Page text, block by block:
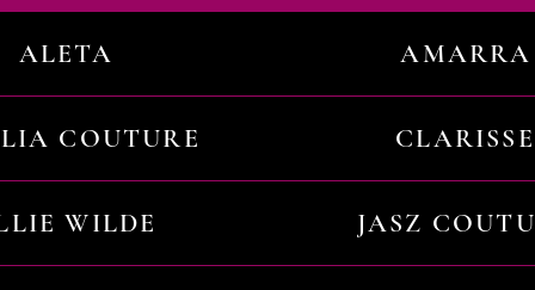
ALETA AMARRA
COUTURE CLARISSE
WILDE JASZ